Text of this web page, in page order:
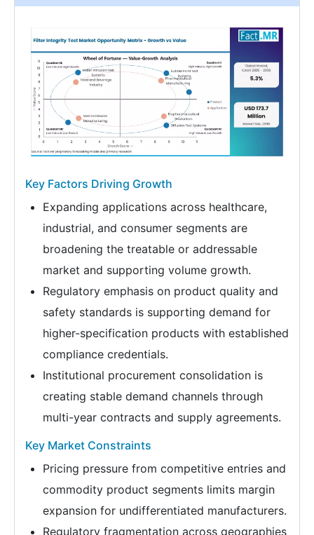
Key Factors Driving Growth
Expanding applications across healthcare,
industrial, and consumer segments are
broadening the treatable or addressable
market and supporting volume growth.
Regulatory emphasis on product quality and
safety standards is supporting demand for
higher-specification products with established
compliance credentials.
Institutional procurement consolidation is
creating stable demand channels through
multi-year contracts and supply agreements.
Key Market Constraints
Pricing pressure from competitive entries and
commodity product segments limits margin
expansion for undifferentiated manufacturers.
Regulatory fragmentation across geographies